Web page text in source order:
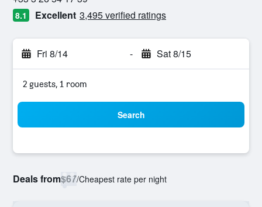
8.1 Excellent 3,495 verified ratings
Fri 8/14 - Sat 8/15
2 guests, 1 room
Search
Deals from$67/Cheapest rate per night